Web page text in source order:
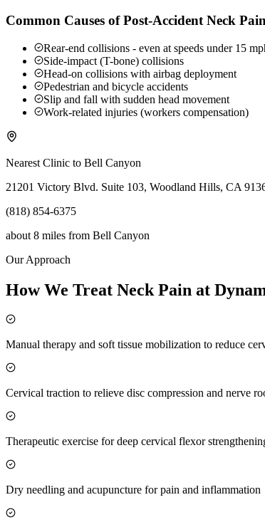
Common Causes of Post-Accident Neck
Rear-end collisions - even at speeds under 15
Side-impact (T-bone) collisions
Head-on collisions with airbag deployment
Pedestrian and bicycle accidents
Slip and fall with sudden head movement
Work-related injuries (workers compensation)
Nearest Clinic to Bell Canyon
21201 Victory Blvd. Suite 103, Woodland Hills, CA
(818) 854-6375
about 8 miles from Bell Canyon
Our Approach
How We Treat Neck Pain at
Manual therapy and soft tissue mobilization to reduce
Cervical traction to relieve disc compression and nerve
Therapeutic exercise for deep cervical flexor
Dry needling and acupuncture for pain and inflammation